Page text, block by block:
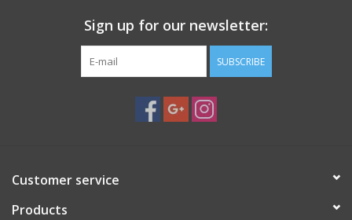
Sign up for our newsletter:
SUBSCRIBE
Customer service
Products